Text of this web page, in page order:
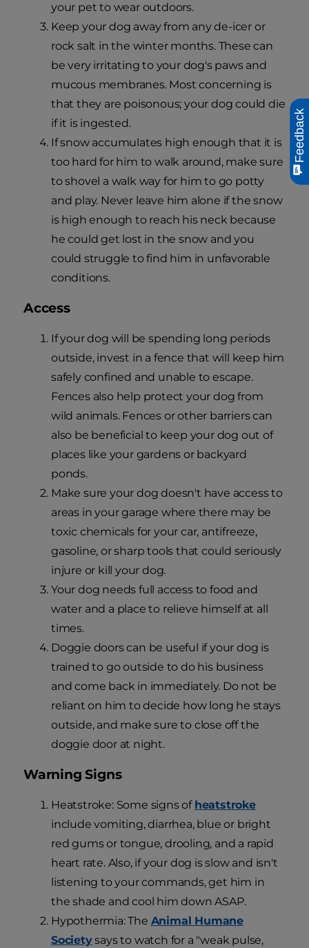
your pet to wear outdoors.
Keep your dog away from any de-icer or
rock salt in the winter months. These can
be very irritating to your dog's paws and
mucous membranes. Most concerning is
that they are poisonous; your dog could die
if it is ingested.
If snow accumulates high enough that it is
too hard for him to walk around, make sure
to shovel a walk way for him to go potty
and play. Never leave him alone if the snow
is high enough to reach his neck because
he could get lost in the snow and you
could struggle to find him in unfavorable
conditions.
Access
If your dog will be spending long periods
outside, invest in a fence that will keep him
safely confined and unable to escape.
Fences also help protect your dog from
wild animals. Fences or other barriers can
also be beneficial to keep your dog out of
places like your gardens or backyard
ponds.
Make sure your dog doesn't have access to
areas in your garage where there may be
toxic chemicals for your car, antifreeze,
gasoline, or sharp tools that could seriously
injure or kill your dog.
Your dog needs full access to food and
water and a place to relieve himself at all
times.
Doggie doors can be useful if your dog is
trained to go outside to do his business
and come back in immediately. Do not be
reliant on him to decide how long he stays
outside, and make sure to close off the
doggie door at night.
Warning Signs
Heatstroke: Some signs of heatstroke
include vomiting, diarrhea, blue or bright
red gums or tongue, drooling, and a rapid
heart rate. Also, if your dog is slow and isn't
listening to your commands, get him in
the shade and cool him down ASAP.
Hypothermia: The Animal Humane
Societysays to watch for a "weak pulse,
Feedback